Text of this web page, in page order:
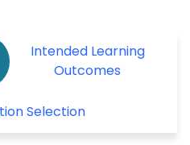
Intended Learning
Outcomes
Selection